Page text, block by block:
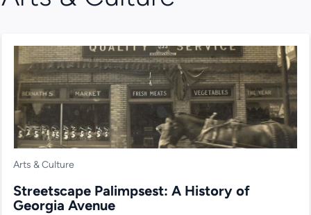
Arts & Culture
Streetscape Palimpsest: A History of
Georgia Avenue